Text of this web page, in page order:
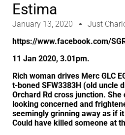
Estima
January 13, 2020
Just
https://www.facebook.com/
11 Jan 2020, 3.01pm.
Rich woman drives Merc GLC
t-boned SFW3383H (old uncle
Orchard Rd cross junction.
looking concerned and
seemingly grinning away as if
Could have killed someone at